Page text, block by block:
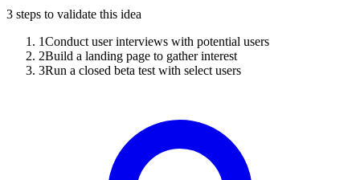
3 steps to validate this idea
1Conduct user interviews with potential users
2Build a landing page to gather interest
3Run a closed beta test with select users